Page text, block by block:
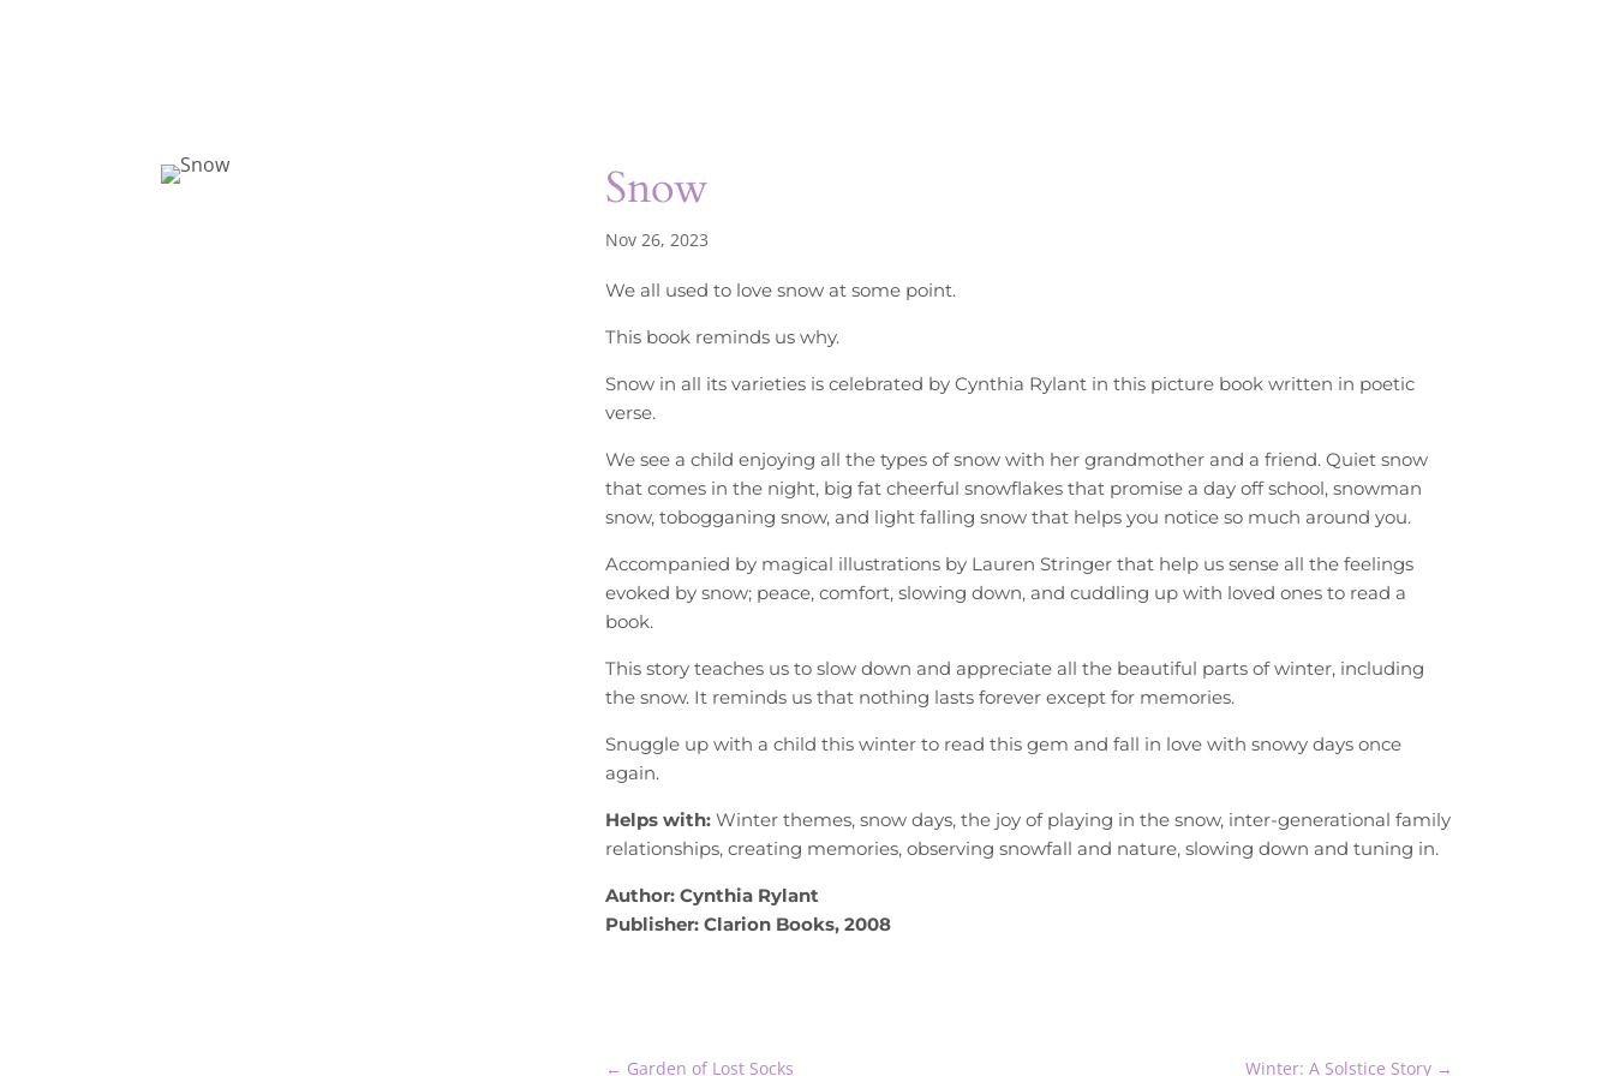
Snow
Nov 26, 2023
We all used to love snow at some point.
This book reminds us why.
Snow in all its varieties is celebrated by Cynthia Rylant in this picture book written in poetic
verse.
We see a child enjoying all the types of snow with her grandmother and a friend. Quiet snow
that comes in the night, big fat cheerful snowflakes that promise a day off school, snowman
snow, tobogganing snow, and light falling snow that helps you notice so much around you.
Accompanied by magical illustrations by Lauren Stringer that help us sense all the feelings
evoked by snow; peace, comfort, slowing down, and cuddling up with loved ones to read a
book.
This story teaches us to slow down and appreciate all the beautiful parts of winter, including
the snow. It reminds us that nothing lasts forever except for memories.
Snuggle up with a child this winter to read this gem and fall in love with snowy days once
again.
Helps with:Winter themes, snow days, the joy of playing in the snow, inter-generational family
relationships, creating memories, observing snowfall and nature, slowing down and tuning in.
Author: Cynthia Rylant
Publisher: Clarion Books, 2008
← Garden of Lost Socks Winter: A Solstice Story→